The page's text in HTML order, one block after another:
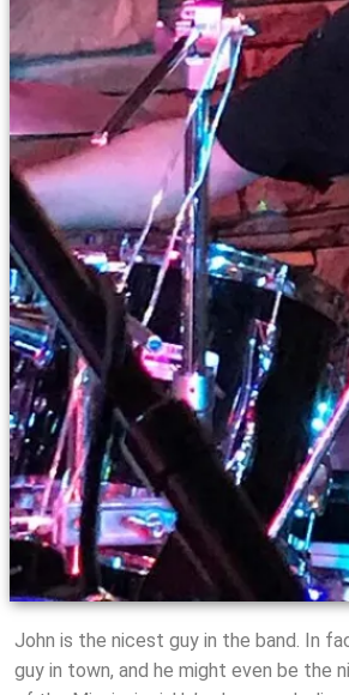
John is the nicest guy in the band. In
guy in town, and he might even be the